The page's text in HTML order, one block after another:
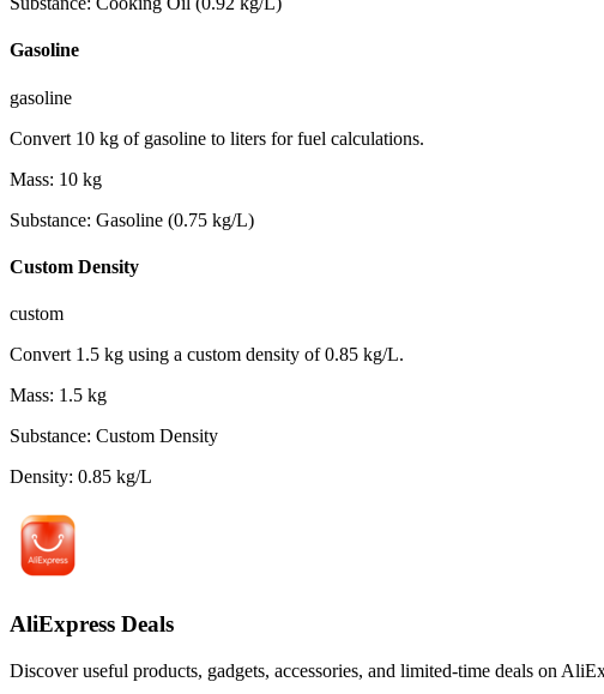
Gasoline
gasoline
Convert 10 kg of gasoline to liters for fuel calculations.
Mass: 10 kg
Substance: Gasoline (0.75 kg/L)
Custom Density
custom
Convert 1.5 kg using a custom density of 0.85 kg/L.
Mass: 1.5 kg
Substance: Custom Density
Density: 0.85 kg/L
AliExpress Deals
Discover useful products, gadgets, accessories, and limited-time deals on